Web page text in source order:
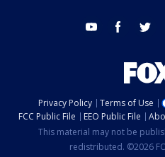
youtube facebook
Privacy Policy Terms of Use
FCC Public File
EEO Public File
This material may not be
redistributed. ©2026